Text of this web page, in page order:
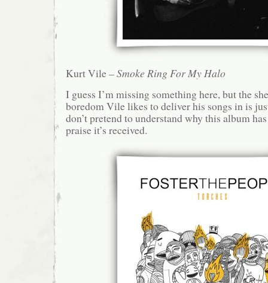
Kurt Vile –Smoke Ring For My Halo
I guess I’m missing something here, but the
boredom Vile likes to deliver his songs in is
don’t pretend to understand why this album
praise it’s received.